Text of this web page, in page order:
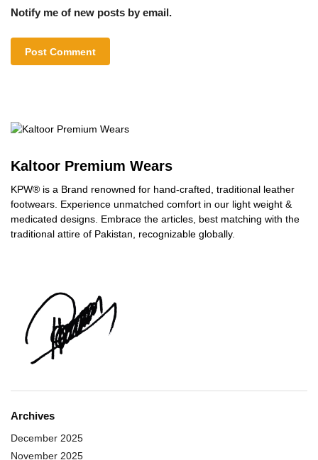
Notify me of new posts by email.
Kaltoor Premium Wears
KPW® is a Brand renowned for hand-crafted, traditional leather
footwears. Experience unmatched comfort in our light weight &
medicated designs. Embrace the articles, best matching with the
traditional attire of Pakistan, recognizable globally.
Archives
December 2025
November 2025